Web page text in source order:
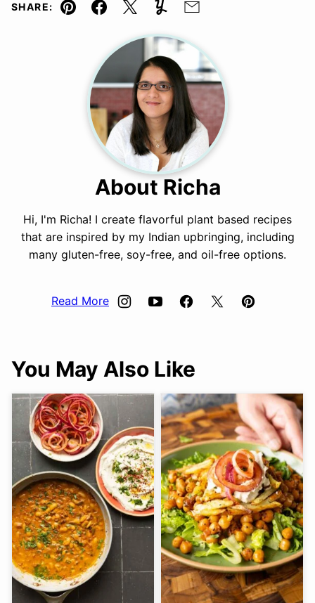
SHARE:
Pin Facebook
TweetYummlyEmail
About Richa
Hi, I'm Richa! I create flavorful plant based recipes
that are inspired by my Indian upbringing, including
many gluten-free, soy-free, and oil-free options.
Read More
You May Also Like